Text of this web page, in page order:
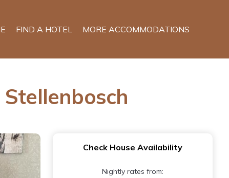
FIND A HOTEL MORE ACCOMMODATIONS
Check House Availability
Nightly rates from: